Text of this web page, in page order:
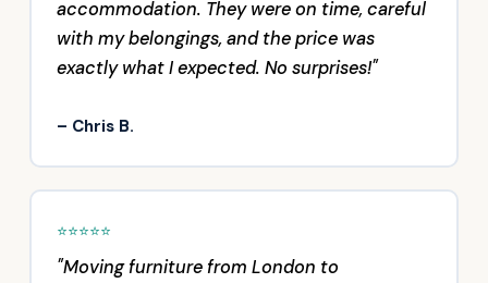
accommodation. They were on time, careful
with my belongings, and the price was
exactly what I expected. No surprises!"
– Chris B.
⭐⭐⭐⭐⭐
"Moving furniture from London to